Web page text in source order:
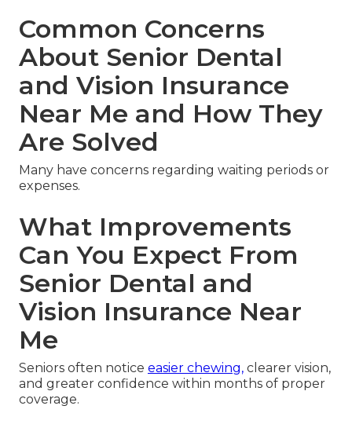
Common Concerns
About Senior Dental
and Vision Insurance
Near Me and How They
Are Solved
Many have concerns regarding waiting periods or
expenses.
What Improvements
Can You Expect From
Senior Dental and
Vision Insurance Near
Me
Seniors often notice easier chewing, clearer vision,
and greater confidence within months of proper
coverage.